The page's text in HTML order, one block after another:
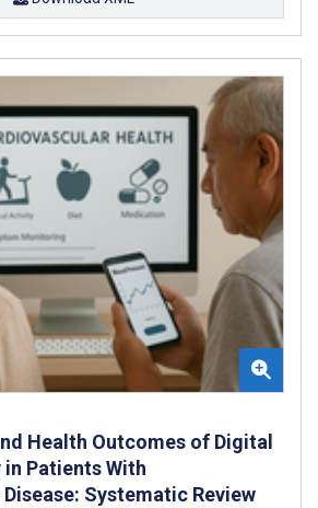
Health Outcomes of Digital
Patients With
Systematic Review